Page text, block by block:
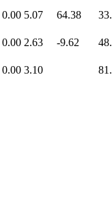
0.00 5.07 64.38
0.00 2.63 -9.62
0.00 3.10